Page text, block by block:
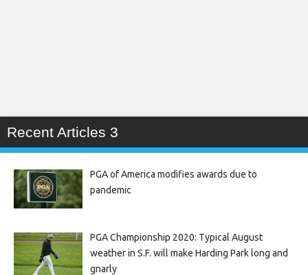
Recent Articles 3
PGA of America modifies awards due to
pandemic
PGA Championship 2020: Typical August
weather in S.F. will make Harding Park long and
gnarly